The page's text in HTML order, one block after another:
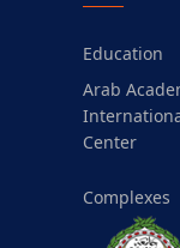
Education
Arab
Center
Complexes